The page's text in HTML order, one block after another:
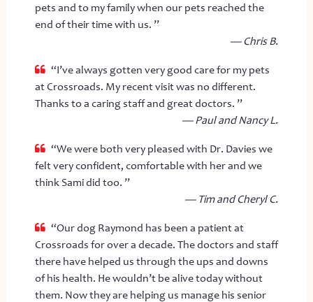
pets and to my family when our pets reached the
end of their time with us. ”
— Chris B.
“I’ve always gotten very good care for my pets
at Crossroads. My recent visit was no different.
Thanks to a caring staff and great doctors. ”
— Paul and Nancy L.
“We were both very pleased with Dr. Davies we
felt very confident, comfortable with her and we
think Sami did too. ”
— Tim and Cheryl C.
“Our dog Raymond has been a patient at
Crossroads for over a decade. The doctors and staff
there have helped us through the ups and downs
of his health. He wouldn’t be alive today without
them. Now they are helping us manage his senior